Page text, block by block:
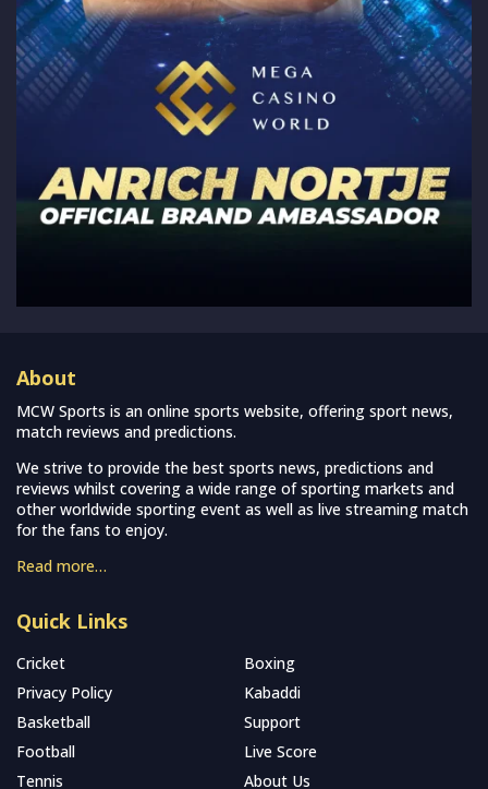
About
MCW Sports is an online sports website, offering sport news,
match reviews and predictions.
We strive to provide the best sports news, predictions and
reviews whilst covering a wide range of sporting markets and
other worldwide sporting event as well as live streaming match
for the fans to enjoy.
Read more…
Quick Links
Cricket
Boxing
Privacy Policy
Kabaddi
Basketball
Support
Football
Live Score
Tennis
About Us